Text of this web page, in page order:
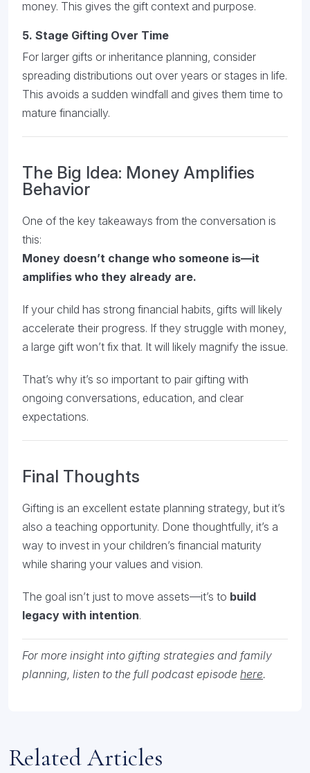
money. This gives the gift context and purpose.
5. Stage Gifting Over Time
For larger gifts or inheritance planning, consider
spreading distributions out over years or stages in life.
This avoids a sudden windfall and gives them time to
mature financially.
The Big Idea: Money Amplifies
Behavior
One of the key takeaways from the conversation is
this:
Money doesn’t change who someone is—it
amplifies who they already are.
If your child has strong financial habits, gifts will likely
accelerate their progress. If they struggle with money,
a large gift won’t fix that. It will likely magnify the issue.
That’s why it’s so important to pair gifting with
ongoing conversations, education, and clear
expectations.
Final Thoughts
Gifting is an excellent estate planning strategy, but it’s
also a teaching opportunity. Done thoughtfully, it’s a
way to invest in your children’s financial maturity
while sharing your values and vision.
The goal isn’t just to move assets—it’s to build
legacy with intention.
For more insight into gifting strategies and family
planning, listen to the full podcast episode here.
Related Articles